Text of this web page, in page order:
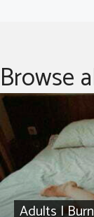
Browse
Adults |